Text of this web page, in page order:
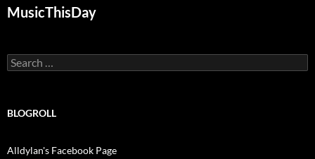
MusicThisDay
Search
for:
BLOGROLL
Alldylan's Facebook Page